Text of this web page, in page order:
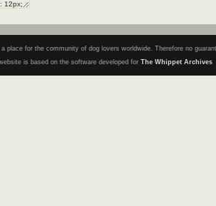
for the community of dog lovers worldwide. Therefore no
is based on the software developed for The Whippet Archives